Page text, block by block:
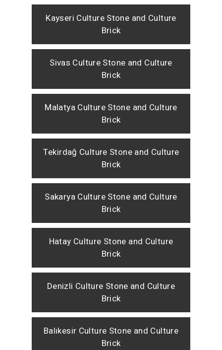
Kayseri Culture Stone and Culture
Brick
Sivas Culture Stone and Culture
Brick
Malatya Culture Stone and Culture
Brick
Tekirdağ Culture Stone and Culture
Brick
Sakarya Culture Stone and Culture
Brick
Hatay Culture Stone and Culture
Brick
Denizli Culture Stone and Culture
Brick
Balıkesir Culture Stone and Culture
Brick